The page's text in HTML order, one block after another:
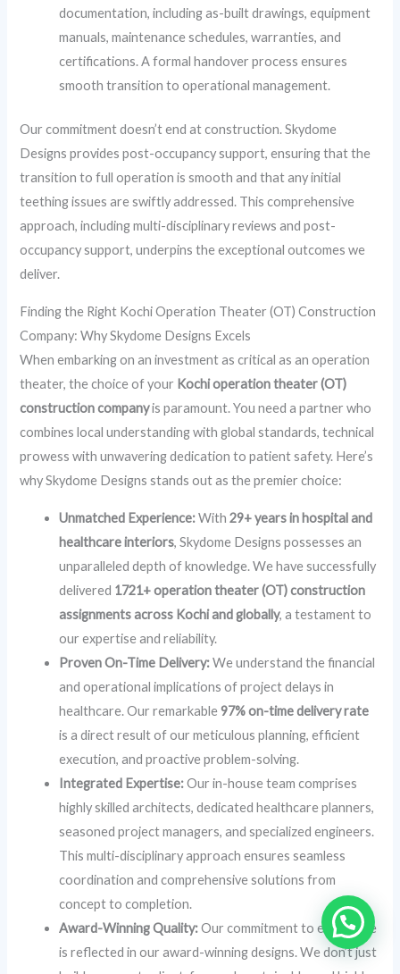
documentation, including as-built drawings, equipment
manuals, maintenance schedules, warranties, and
certifications. A formal handover process ensures
smooth transition to operational management.
Our commitment doesn’t end at construction. Skydome
Designs provides post-occupancy support, ensuring that the
transition to full operation is smooth and that any initial
teething issues are swiftly addressed. This comprehensive
approach, including multi-disciplinary reviews and post-
occupancy support, underpins the exceptional outcomes we
deliver.
Finding the Right Kochi Operation Theater (OT) Construction
Company: Why Skydome Designs Excels
When embarking on an investment as critical as an operation
theater, the choice of your Kochi operation theater (OT)
construction companyis paramount. You need a partner who
combines local understanding with global standards, technical
prowess with unwavering dedication to patient safety. Here’s
why Skydome Designs stands out as the premier choice:
Unmatched Experience:With29+ years in hospital and
healthcare interiors, Skydome Designs possesses an
unparalleled depth of knowledge. We have successfully
delivered 1721+ operation theater (OT) construction
assignments across Kochi and globally, a testament to
our expertise and reliability.
Proven On-Time Delivery:We understand the financial
and operational implications of project delays in
healthcare. Our remarkable97% on-time delivery rate
is a direct result of our meticulous planning, efficient
execution, and proactive problem-solving.
Integrated Expertise:Our in-house team comprises
highly skilled architects, dedicated healthcare planners,
seasoned project managers, and specialized engineers.
This multi-disciplinary approach ensures seamless
coordination and comprehensive solutions from
concept to completion.
Award-Winning Quality:Our commitment to excellence
is reflected in our award-winning designs. We don’t just